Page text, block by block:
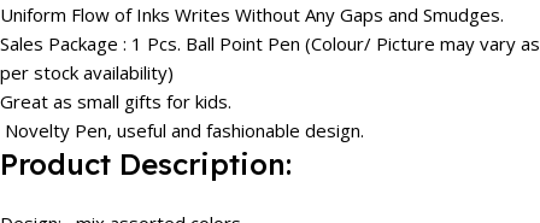
Uniform Flow of Inks Writes Without Any Gaps and Smudges.
Sales Package : 1 Pcs. Ball Point Pen (Colour/ Picture may vary as
per stock availability)
Great as small gifts for kids.
Novelty Pen, useful and fashionable design.
Product Description: